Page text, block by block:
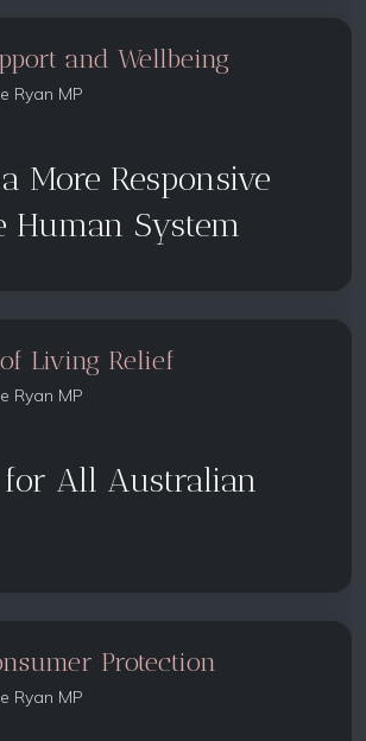
and Wellbeing
Ryan MP
More Responsive
Human System
Living Relief
Ryan MP
for All Australian
Protection
Ryan MP